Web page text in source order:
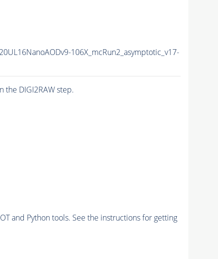
106X_mcRun2_asymptotic_v17-
the DIGI2RAW step.
and Python tools. See the instructions for getting